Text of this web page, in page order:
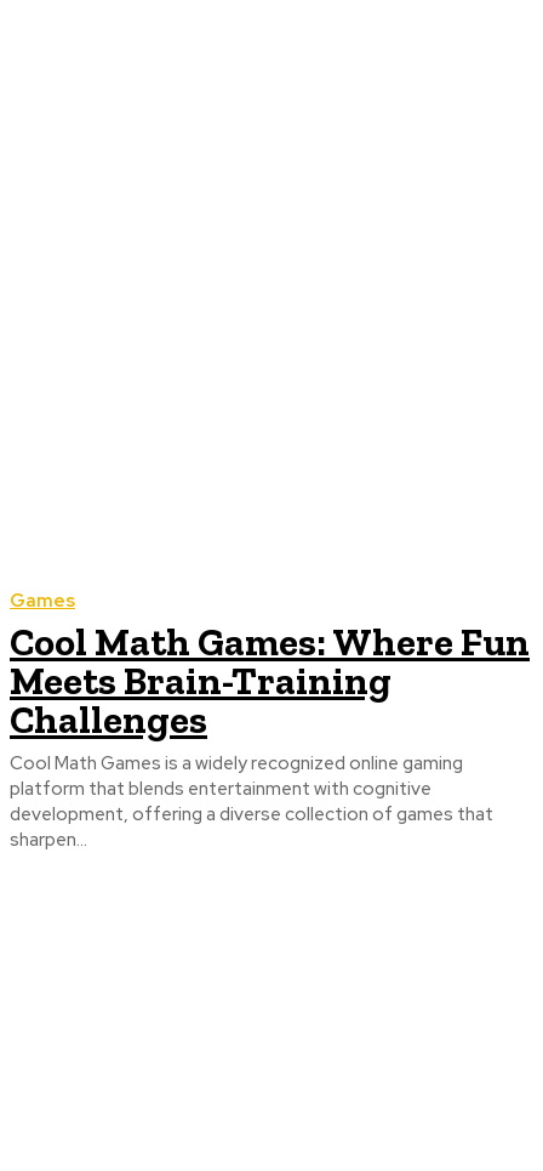
Games
Cool Math Games: Where Fun
Meets Brain-Training
Challenges
Cool Math Games is a widely recognized online gaming
platform that blends entertainment with cognitive
development, offering a diverse collection of games that
sharpen...